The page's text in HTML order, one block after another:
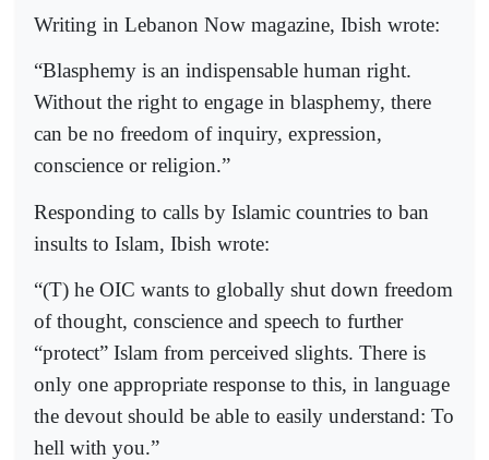
Writing in Lebanon Now magazine, Ibish wrote:
“Blasphemy is an indispensable human right.
Without the right to engage in blasphemy, there
can be no freedom of inquiry, expression,
conscience or religion.”
Responding to calls by Islamic countries to ban
insults to Islam, Ibish wrote:
“(T) he OIC wants to globally shut down freedom
of thought, conscience and speech to further
“protect” Islam from perceived slights. There is
only one appropriate response to this, in language
the devout should be able to easily understand: To
hell with you.”